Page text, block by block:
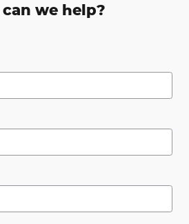
we help?